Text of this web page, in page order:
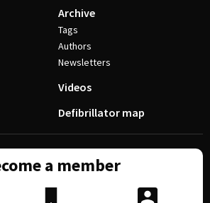
Archive
Tags
Authors
Newsletters
Videos
Defibrillator map
a member